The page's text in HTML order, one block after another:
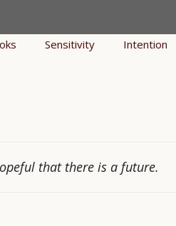
Sensitivity Intention
that there is a future.